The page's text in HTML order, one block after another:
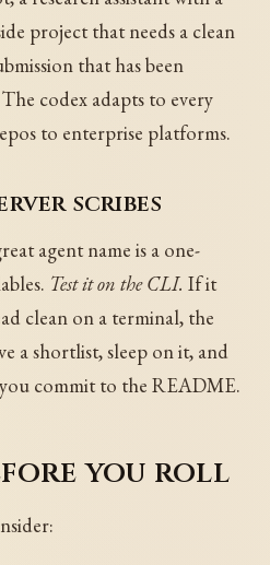
project that needs a clean
that has been
codex adapts to every
to enterprise platforms.
scribes
agent name is a one-
Test it on the CLI. If it
clean on a terminal, the
a shortlist, sleep on it, and
commit to the README.
you roll